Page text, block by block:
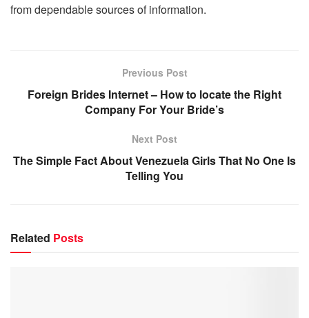
from dependable sources of information.
Previous Post
Foreign Brides Internet – How to locate the Right
Company For Your Bride’s
Next Post
The Simple Fact About Venezuela Girls That No One Is
Telling You
Related Posts